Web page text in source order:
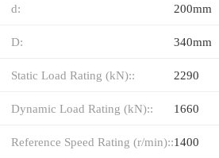
d: 200mm
D: 340mm
Static Load Rating (kN):: 2290
Dynamic Load Rating (kN):: 1660
Reference Speed Rating (r/min)::1400